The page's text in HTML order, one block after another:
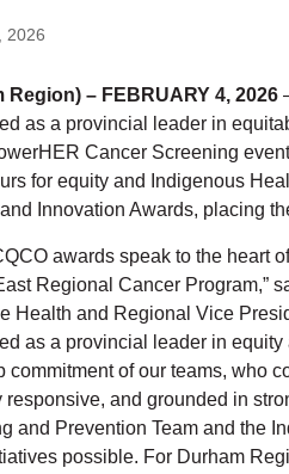
2026
Region) – FEBRUARY 4, 2026
as a provincial leader in
Cancer Screening
for equity and Indigenous
Innovation Awards, placing
awards speak to the heart
Regional Cancer Program,”
Health and Regional Vice
as a provincial leader in
commitment of our teams, who
responsive, and grounded in
and Prevention Team and the
possible. For Durham